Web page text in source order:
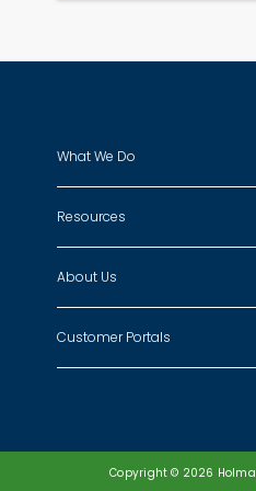
What We Do
Resources
About Us
Customer Portals
Copyright © 2026